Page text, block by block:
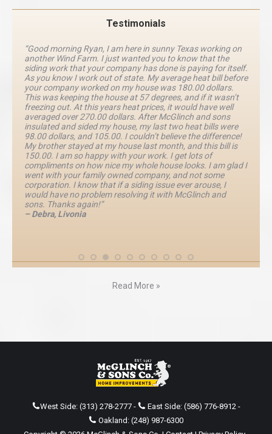
Testimonials
“Good morning Ryan, I am here in sunny Texas working on
another Wind Farm. I just wanted you to know that the
siding work that your company has done is paying for itself.
As you know I work out of state. My average heat bill before
your company worked on my house was 180.00 dollars.
This was keeping the house at 57 degrees, and if it wasn’t
freezing out. At this years heat prices, it would have well
averaged over 270.00 dollars. After McGlinch and sons
insulated and sided my house, my last two heat bills were
98.00 dollars, and 105.00. I couldn’t believe the difference!
My brother stayed at my house last month, and this bill is
150.00. I am so happy with your work. I get lots of
compliments on how nice my whole house looks. I am glad I
went with your family owned company, and not some
corporation. I know that if a siding issue ever arouse, I
would have no problem resolving it with McGlinch and
sons. Thanks again!”
– Debra, Livonia
Read More »
West Side: (313) 278-2777- East Side: (586) 776-8912-
Oakland: (248) 987-6300